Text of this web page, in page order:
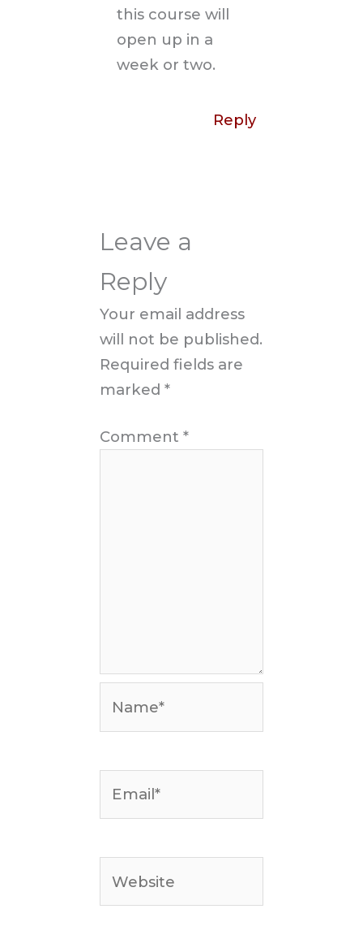
this course will
open up in a
week or two.
Reply
Leave a
Reply
Your email address
will not be published.
Required fields are
marked*
Comment*